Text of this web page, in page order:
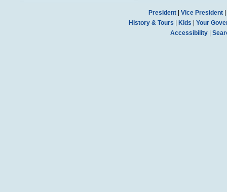
President| Vice President|
History & Tours
Kids
Your
Accessibility